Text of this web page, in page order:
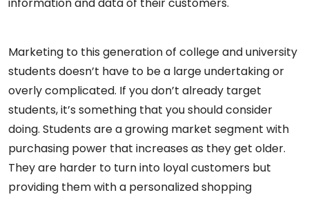
Marketing to this generation of college and university
students doesn’t have to be a large undertaking or
overly complicated. If you don’t already target
students, it’s something that you should consider
doing. Students are a growing market segment with
purchasing power that increases as they get older.
They are harder to turn into loyal customers but
providing them with a personalized shopping